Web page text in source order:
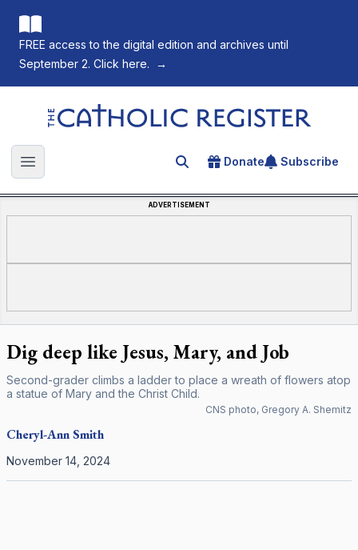
FREE access to the digital edition and archives until
September 2. Click here.
→
The Catholic Register
Open main menu Search for an article
Donate Subscribe
ADVERTISEMENT
Dig deep like Jesus, Mary, and Job
Second-grader climbs a ladder to place a wreath of flowers atop
a statue of Mary and the Christ Child.
CNS photo, Gregory A. Shemitz
Cheryl-AnnSmith
November 14, 2024